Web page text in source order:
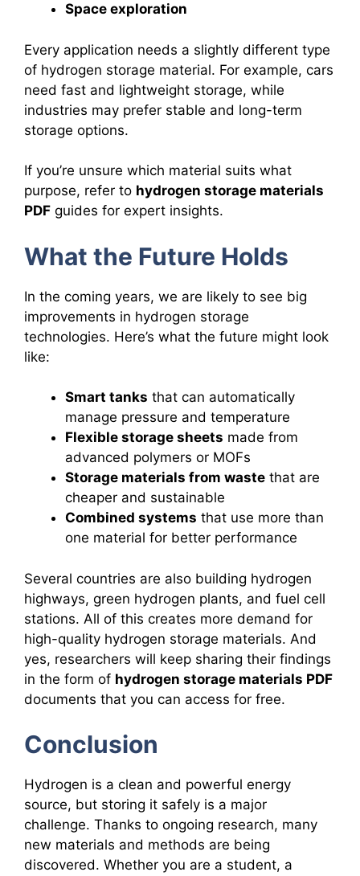
Space exploration
Every application needs a slightly different type
of hydrogen storage material. For example, cars
need fast and lightweight storage, while
industries may prefer stable and long-term
storage options.
If you’re unsure which material suits what
purpose, refer to hydrogen storage materials
PDF guides for expert insights.
What the Future Holds
In the coming years, we are likely to see big
improvements in hydrogen storage
technologies. Here’s what the future might look
like:
Smart tanks that can automatically
manage pressure and temperature
Flexible storage sheets made from
advanced polymers or MOFs
Storage materials from waste that are
cheaper and sustainable
Combined systems that use more than
one material for better performance
Several countries are also building hydrogen
highways, green hydrogen plants, and fuel cell
stations. All of this creates more demand for
high-quality hydrogen storage materials. And
yes, researchers will keep sharing their findings
in the form of hydrogen storage materials PDF
documents that you can access for free.
Conclusion
Hydrogen is a clean and powerful energy
source, but storing it safely is a major
challenge. Thanks to ongoing research, many
new materials and methods are being
discovered. Whether you are a student, a